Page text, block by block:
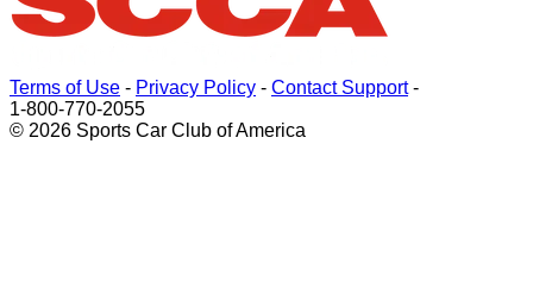
Terms of Use - Privacy Policy - Contact Support-
1-800-770-2055
© 2026 Sports Car Club of America